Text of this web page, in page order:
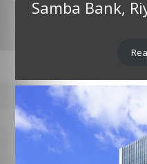
Samba Bank,